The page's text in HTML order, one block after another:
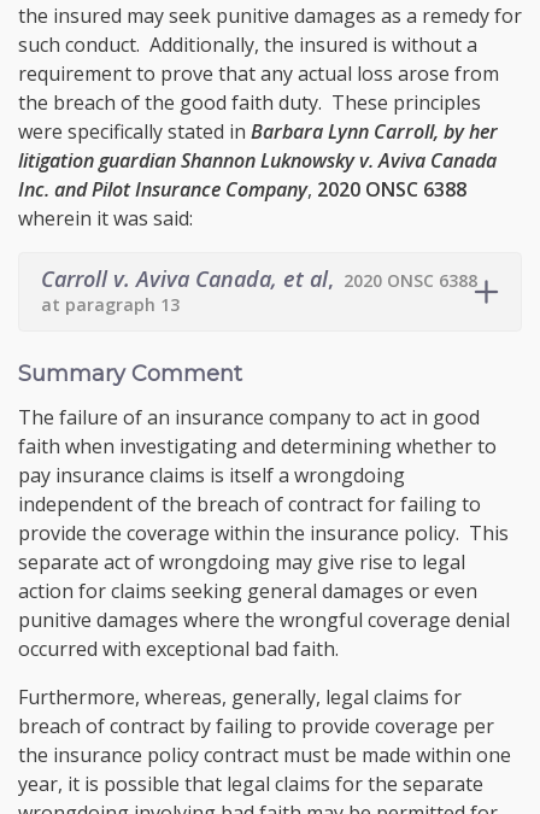
the insured may seek punitive damages as a remedy for
such conduct. Additionally, the insured is without a
requirement to prove that any actual loss arose from
the breach of the good faith duty. These principles
were specifically stated in Barbara Lynn Carroll, by her
litigation guardian Shannon Luknowsky v. Aviva Canada
Inc. and Pilot Insurance Company, 2020 ONSC 6388
wherein it was said:
Carroll v. Aviva Canada, et al, 2020 ONSC 6388
at paragraph 13
Summary Comment
The failure of an insurance company to act in good
faith when investigating and determining whether to
pay insurance claims is itself a wrongdoing
independent of the breach of contract for failing to
provide the coverage within the insurance policy. This
separate act of wrongdoing may give rise to legal
action for claims seeking general damages or even
punitive damages where the wrongful coverage denial
occurred with exceptional bad faith.
Furthermore, whereas, generally, legal claims for
breach of contract by failing to provide coverage per
the insurance policy contract must be made within one
year, it is possible that legal claims for the separate